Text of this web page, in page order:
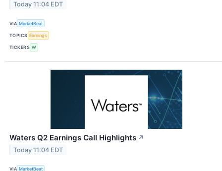
Today 11:04 EDT
VIA MarketBeat
TOPICS Earnings
TICKERS W
Waters Q2 Earnings Call Highlights ↗
Today 11:04 EDT
VIA MarketBeat